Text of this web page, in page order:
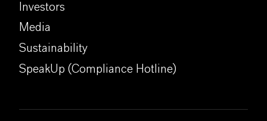
Investors
Media
Sustainability
SpeakUp (Compliance Hotline)